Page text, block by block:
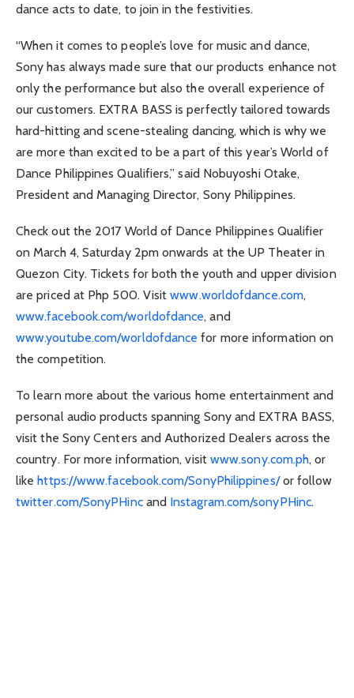
dance acts to date, to join in the festivities.
“When it comes to people’s love for music and dance,
Sony has always made sure that our products enhance not
only the performance but also the overall experience of
our customers. EXTRA BASS is perfectly tailored towards
hard-hitting and scene-stealing dancing, which is why we
are more than excited to be a part of this year’s World of
Dance Philippines Qualifiers,” said Nobuyoshi Otake,
President and Managing Director, Sony Philippines.
Check out the 2017 World of Dance Philippines Qualifier
on March 4, Saturday 2pm onwards at the UP Theater in
Quezon City. Tickets for both the youth and upper division
are priced at Php 500. Visitwww.worldofdance.com,
www.facebook.com/worldofdance, and
www.youtube.com/worldofdance for more information on
the competition.
To learn more about the various home entertainment and
personal audio products spanning Sony and EXTRA BASS,
visit the Sony Centers and Authorized Dealers across the
country. For more information, visit www.sony.com.ph, or
like https://www.facebook.com/SonyPhilippines/or follow
twitter.com/SonyPHincand Instagram.com/sonyPHinc.